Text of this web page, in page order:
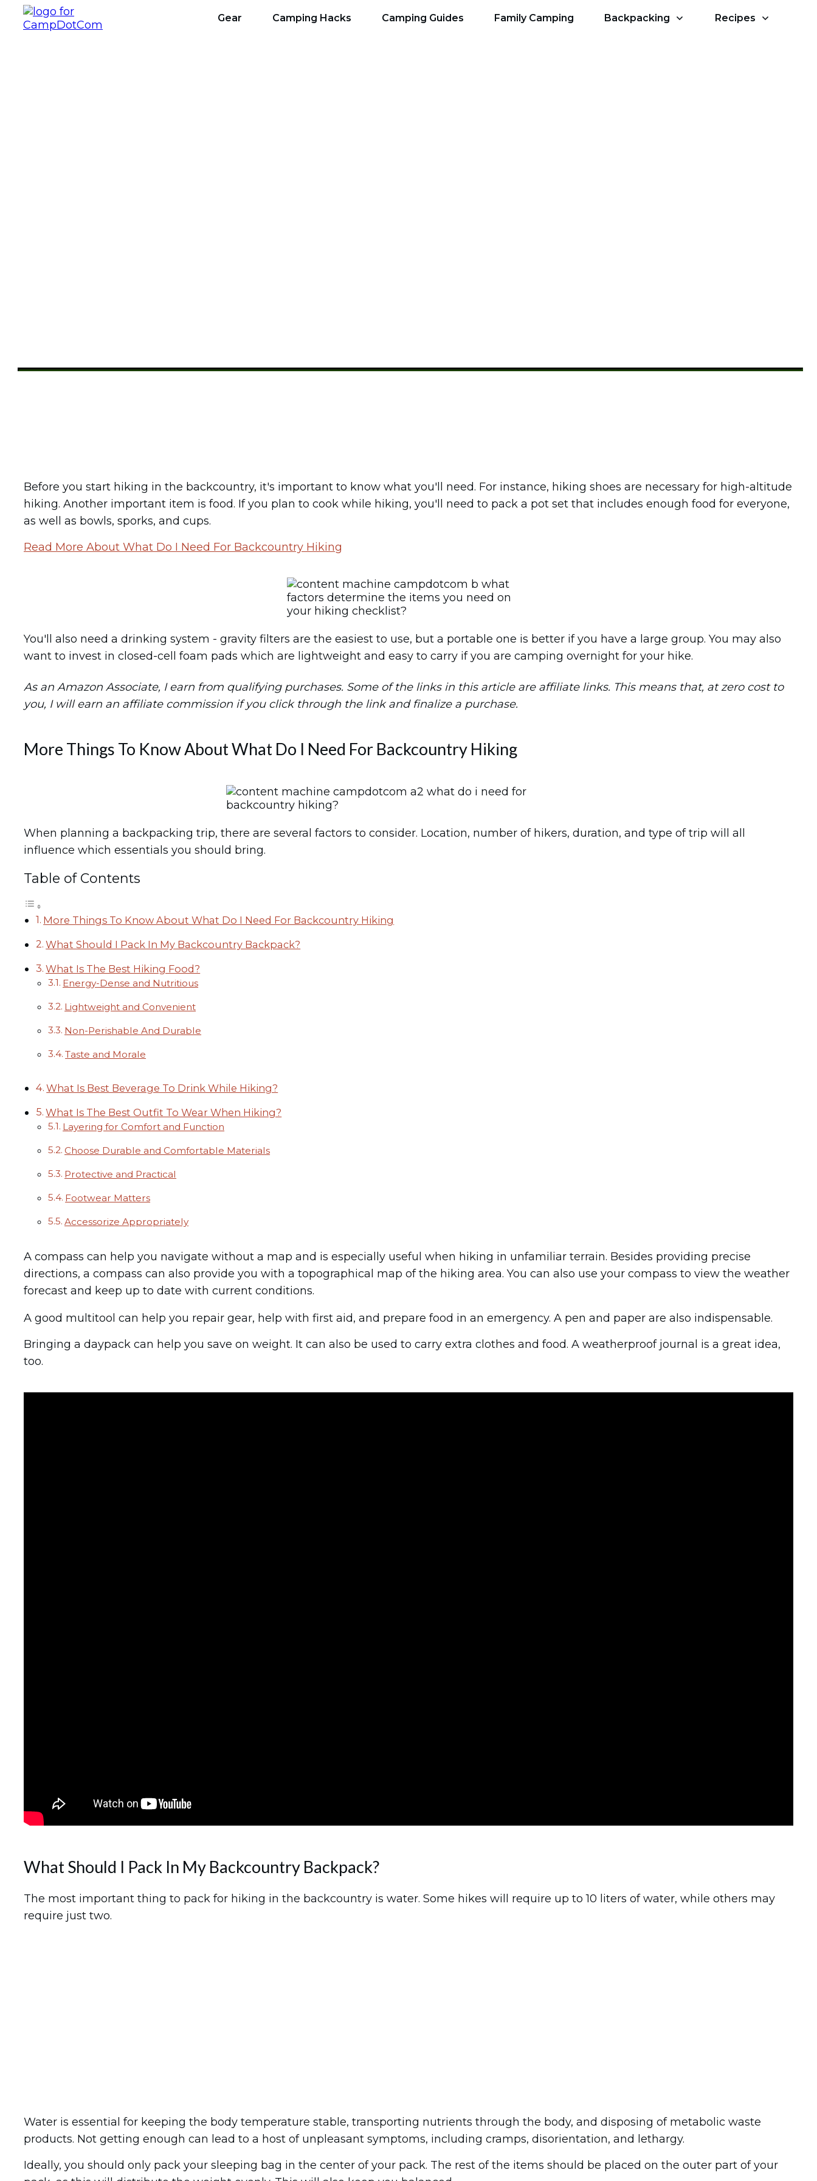
Gear Camping Hacks Camping Guides Family Camping Backpacking Recipes
Before you start hiking in the backcountry, it's important to know what you'll need. For instance, hiking shoes are necessary for high-altitude
hiking. Another important item is food. If you plan to cook while hiking, you'll need to pack a pot set that includes enough food for everyone,
as well as bowls, sporks, and cups.
Read More About What Do I Need For Backcountry Hiking
You'll also need a drinking system - gravity filters are the easiest to use, but a portable one is better if you have a large group. You may also
want to invest in closed-cell foam pads which are lightweight and easy to carry if you are camping overnight for your hike.
As an Amazon Associate, I earn from qualifying purchases. Some of the links in this article are affiliate links. This means that, at zero cost to
you, I will earn an affiliate commission if you click through the link and finalize a purchase.
More Things To Know About What Do I Need For Backcountry Hiking
When planning a backpacking trip, there are several factors to consider. Location, number of hikers, duration, and type of trip will all
influence which essentials you should bring.
Table of Contents
More Things To Know About What Do I Need For Backcountry Hiking
What Should I Pack In My Backcountry Backpack?
What Is The Best Hiking Food?
Energy-Dense and Nutritious
Lightweight and Convenient
Non-Perishable And Durable
Taste and Morale
What Is Best Beverage To Drink While Hiking?
What Is The Best Outfit To Wear When Hiking?
Layering for Comfort and Function
Choose Durable and Comfortable Materials
Protective and Practical
Footwear Matters
Accessorize Appropriately
A compass can help you navigate without a map and is especially useful when hiking in unfamiliar terrain. Besides providing precise
directions, a compass can also provide you with a topographical map of the hiking area. You can also use your compass to view the weather
forecast and keep up to date with current conditions.
A good multitool can help you repair gear, help with first aid, and prepare food in an emergency. A pen and paper are also indispensable.
Bringing a daypack can help you save on weight. It can also be used to carry extra clothes and food. A weatherproof journal is a great idea,
too.
What Should I Pack In My Backcountry Backpack?
The most important thing to pack for hiking in the backcountry is water. Some hikes will require up to 10 liters of water, while others may
require just two.
Water is essential for keeping the body temperature stable, transporting nutrients through the body, and disposing of metabolic waste
products. Not getting enough can lead to a host of unpleasant symptoms, including cramps, disorientation, and lethargy.
Ideally, you should only pack your sleeping bag in the center of your pack. The rest of the items should be placed on the outer part of your